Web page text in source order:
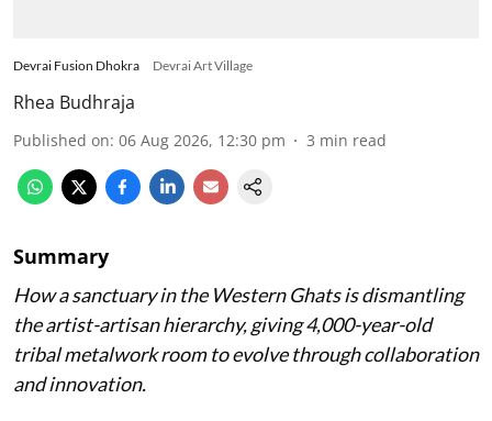
Devrai Fusion Dhokra Devrai Art Village
Rhea Budhraja
Published on: 06 Aug 2026, 12:30 pm 3 min read
Summary
How a sanctuary in the Western Ghats is dismantling
the artist-artisan hierarchy, giving 4,000-year-old
tribal metalwork room to evolve through collaboration
and innovation.